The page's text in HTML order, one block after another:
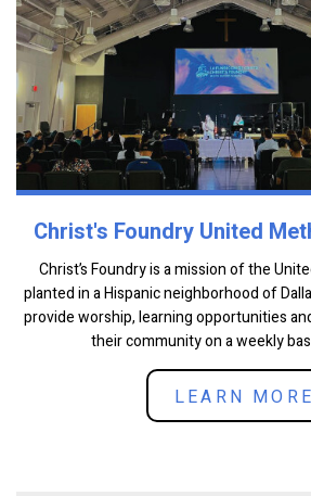
Christ's Foundry United
Christ’s Foundry is a mission of the
planted in a Hispanic neighborhood of
provide worship, learning opportunities
their community on a weekly
LEARN MORE